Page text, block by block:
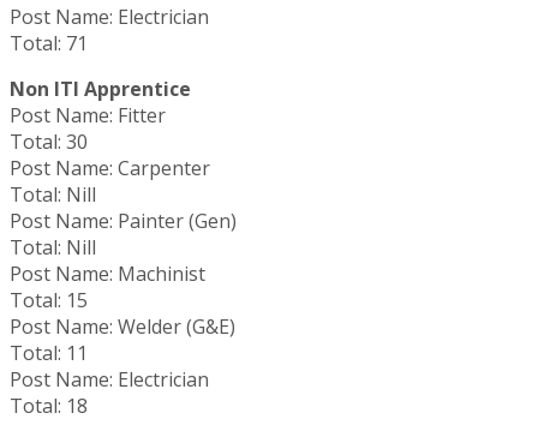
Post Name: Electrician
Total: 71
Non ITI Apprentice
Post Name: Fitter
Total: 30
Post Name: Carpenter
Total: Nill
Post Name: Painter (Gen)
Total: Nill
Post Name: Machinist
Total: 15
Post Name: Welder (G&E)
Total: 11
Post Name: Electrician
Total: 18